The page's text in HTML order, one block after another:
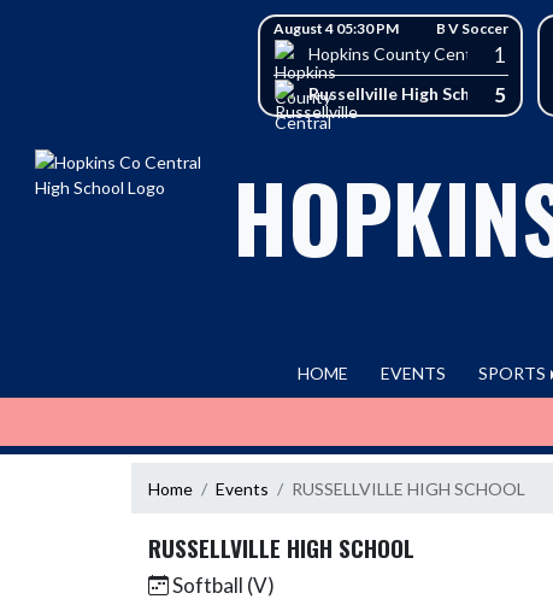
Skip Scores
August 4 05:30 PM B V Soccer
Hopkins County Central High
1
Russellville High School5
HOME EVENTS SPORTS
Home Events RUSSELLVILLE HIGH SCHOOL
RUSSELLVILLE HIGH SCHOOL
Softball (V)